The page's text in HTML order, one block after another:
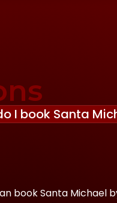
I book Santa
book Santa Michael